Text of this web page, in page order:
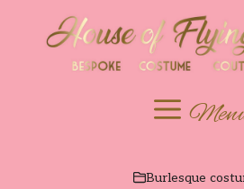
content
Burlesque